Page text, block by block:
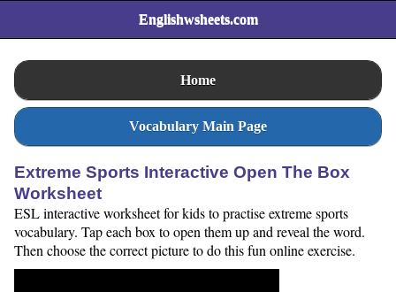
Englishwsheets.com
Home
Vocabulary Main Page
Extreme Sports Interactive Open The Box
Worksheet
ESL interactive worksheet for kids to practise extreme sports
vocabulary. Tap each box to open them up and reveal the word.
Then choose the correct picture to do this fun online exercise.